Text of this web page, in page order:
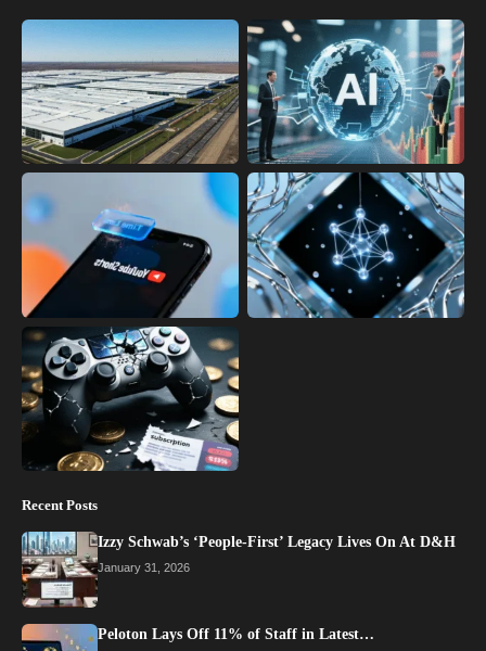
Recent Posts
Izzy Schwab’s ‘People-First’ Legacy Lives On At D&H
January 31, 2026
Peloton Lays Off 11% of Staff in Latest…